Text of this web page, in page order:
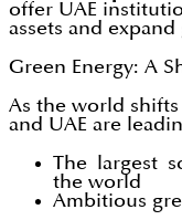
offer UAE
assets and
Green Energy: A
As the world
and UAE are
The largest
the world
Ambitious